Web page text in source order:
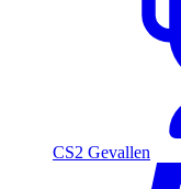
CS2 Gevallen